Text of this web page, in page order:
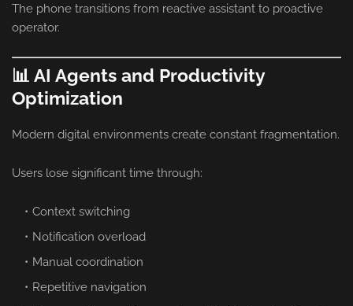
The phone transitions from reactive assistant to proactive
operator.
📊 AI Agents and Productivity
Optimization
Modern digital environments create constant fragmentation.
Users lose significant time through:
Context switching
Notification overload
Manual coordination
Repetitive navigation